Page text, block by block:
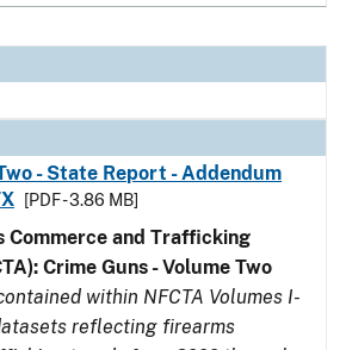
- State Report - Addendum
[PDF - 3.86 MB]
Commerce and Trafficking
Crime Guns - Volume Two
within NFCTA Volumes I-
reflecting firearms